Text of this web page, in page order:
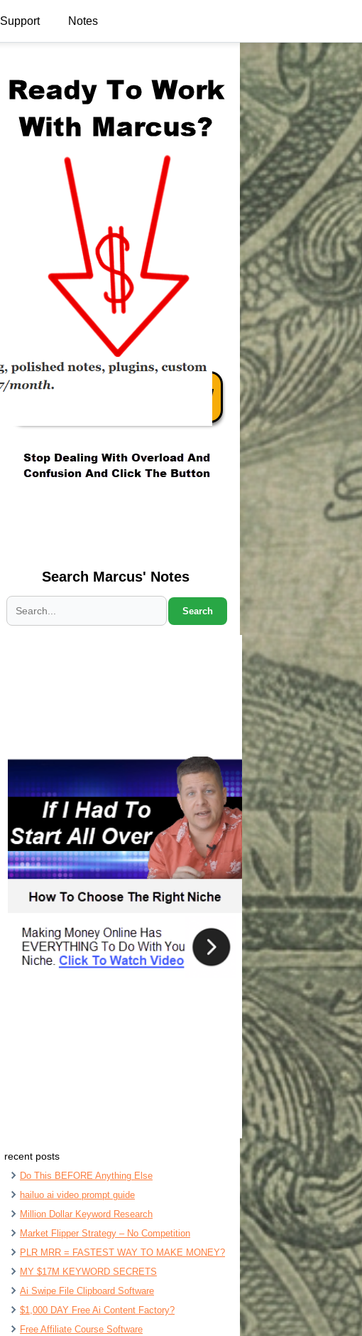
Support Notes
Search Marcus' Notes
Search
recent posts
Do This BEFORE Anything Else
hailuo ai video prompt guide
Million Dollar Keyword Research
Market Flipper Strategy – No Competition
PLR MRR = FASTEST WAY TO MAKE MONEY?
MY $17M KEYWORD SECRETS
Ai Swipe File Clipboard Software
$1,000 DAY Free Ai Content Factory?
Free Affiliate Course Software